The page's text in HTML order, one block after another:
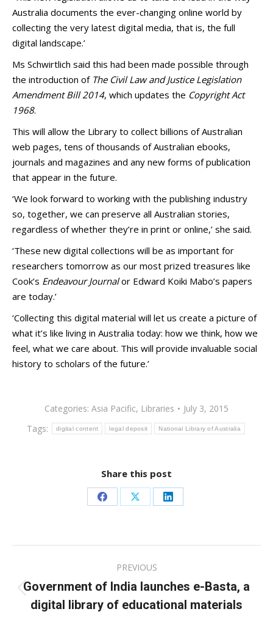
Australia documents the ever-changing online world by
collecting the very latest digital media, that is, the full
digital landscape.’
Ms Schwirtlich said this had been made possible through
the introduction of The Civil Law and Justice Legislation
Amendment Bill 2014, which updates the Copyright Act
1968.
This will allow the Library to collect billions of Australian
web pages, tens of thousands of Australian ebooks,
journals and magazines and any new forms of publication
that appear in the future.
‘We look forward to working with the publishing industry
so, together, we can preserve all Australian stories,
regardless of whether they’re in print or online,’ she said.
‘These new digital collections will be as important for
researchers tomorrow as our most prized treasures like
Cook’s Endeavour Journalor Edward Koiki Mabo’s papers
are today.’
‘Collecting this digital material will let us create a picture of
what it’s like living in Australia today: how we think, how we
feel, what we care about. This will provide invaluable social
history to scholars of the future.’
Categories: Asia Pacific, Libraries
July 3, 2015
Tags:
digital content legal deposit National Library of Australia
Share this post
Share
Facebook
Share
X
Share
LinkedIn
navigation
PREVIOUS
Previous
post:
Government of India launches e-Basta, a
digital library of educational materials